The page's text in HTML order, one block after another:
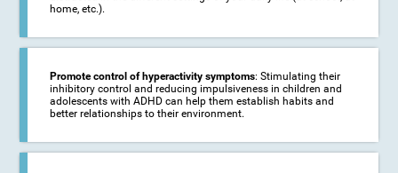
home, etc.).
Promote control of hyperactivity symptoms: Stimulating their
inhibitory control and reducing impulsiveness in children and
adolescents with ADHD can help them establish habits and
better relationships to their environment.